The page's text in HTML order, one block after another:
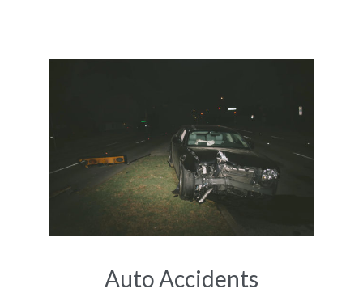
Auto Accidents